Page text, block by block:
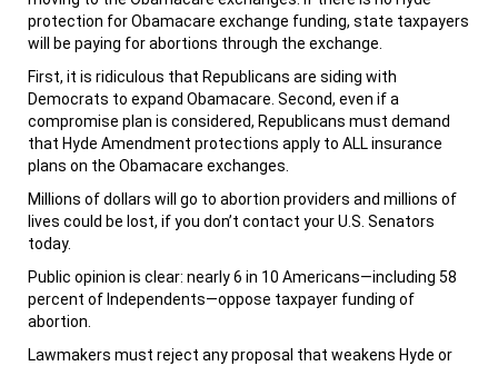
protection for Obamacare exchange funding, state taxpayers
will be paying for abortions through the exchange.
First, it is ridiculous that Republicans are siding with
Democrats to expand Obamacare. Second, even if a
compromise plan is considered, Republicans must demand
that Hyde Amendment protections apply to ALL insurance
plans on the Obamacare exchanges.
Millions of dollars will go to abortion providers and millions of
lives could be lost, if you don’t contact your U.S. Senators
today.
Public opinion is clear: nearly 6 in 10 Americans—including 58
percent of Independents—oppose taxpayer funding of
abortion.
Lawmakers must reject any proposal that weakens Hyde or